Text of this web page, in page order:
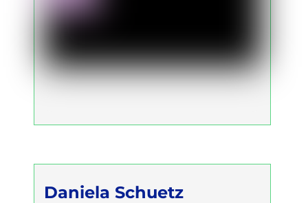
Daniela Schuetz